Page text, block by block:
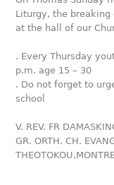
Liturgy, the
at the hall of our
. Every Thursday
p.m. age 15 – 30
. Do not forget to
school
V. REV. FR
GR. ORTH. CH.